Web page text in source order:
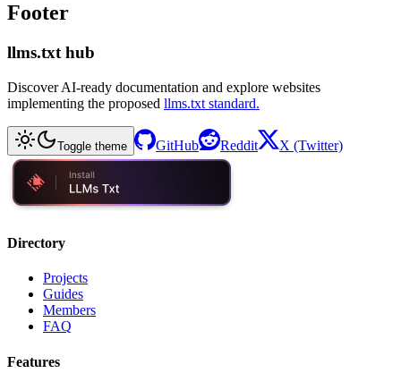
Footer
llms.txt hub
Discover AI-ready documentation and explore websites
implementing the proposed llms.txt standard.
Toggle theme GitHub Reddit X (Twitter)
Directory
Projects
Guides
Members
FAQ
Features